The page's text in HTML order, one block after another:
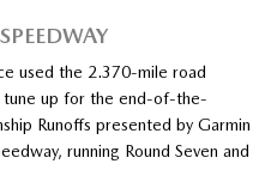
used the 2.370-mile road
tune up for the end-of-the-
Runoffs presented by Garmin
running Round Seven and